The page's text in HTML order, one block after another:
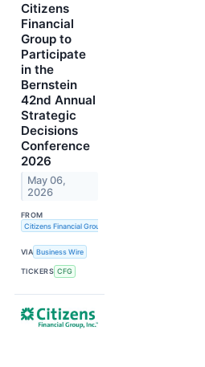
Citizens
Financial
Group to
Participate
in the
Bernstein
42nd Annual
Strategic
Decisions
Conference
2026
May 06,
2026
FROM
Citizens Financial Group, Inc.
VIA Business Wire
TICKERS CFG